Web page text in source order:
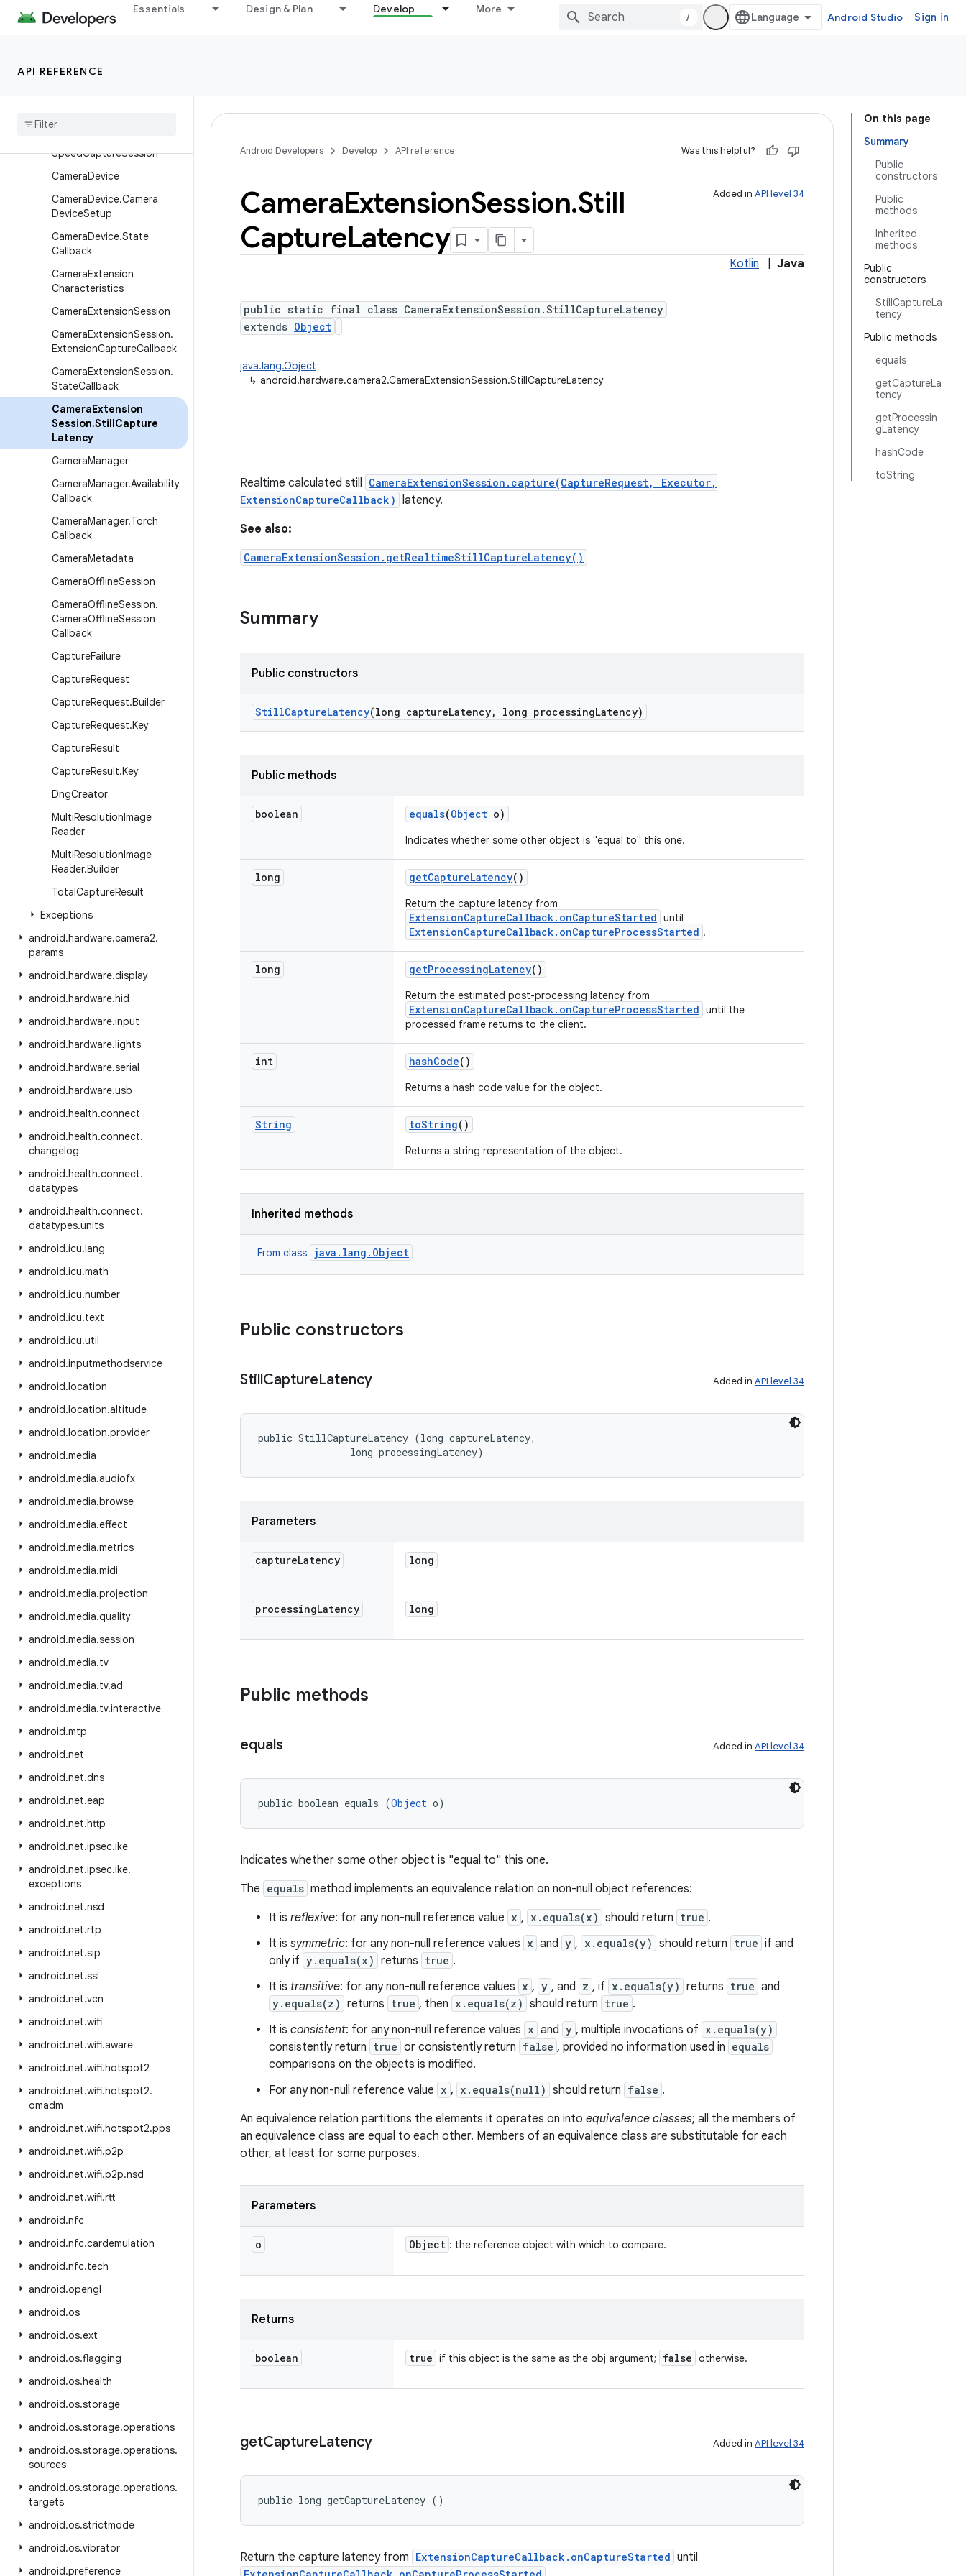
Essentials Design & Plan Develop More
/ Android Studio Sign in
API REFERENCE
CameraCaptureSession.Ca
ptureCallback
ateCallback
SpeedCaptureSession
CameraDevice
CameraDevice.Camera
DeviceSetup
CameraDevice.State
Callback
CameraExtension
Characteristics
CameraExtensionSession
CameraExtensionSession.
ExtensionCaptureCallback
CameraExtensionSession.
StateCallback
CameraExtension
Session.StillCapture
Latency
CameraManager
CameraManager.Availability
Callback
CameraManager.Torch
Callback
CameraMetadata
CameraOfflineSession
CameraOfflineSession.
CameraOfflineSession
Callback
CaptureFailure
CaptureRequest
CaptureRequest.Builder
CaptureRequest.Key
CaptureResult
CaptureResult.Key
DngCreator
MultiResolutionImage
Reader
MultiResolutionImage
Reader.Builder
TotalCaptureResult
Exceptions
android.hardware.camera2.
params
android.hardware.display
android.hardware.hid
android.hardware.input
android.hardware.lights
android.hardware.serial
android.hardware.usb
android.health.connect
android.health.connect.
changelog
android.health.connect.
datatypes
android.health.connect.
datatypes.units
android.icu.lang
android.icu.math
android.icu.number
android.icu.text
android.icu.util
android.inputmethodservice
android.location
android.location.altitude
android.location.provider
android.media
android.media.audiofx
android.media.browse
android.media.effect
android.media.metrics
android.media.midi
android.media.projection
android.media.quality
android.media.session
android.media.tv
android.media.tv.ad
android.media.tv.interactive
android.mtp
android.net
android.net.dns
android.net.eap
android.net.http
android.net.ipsec.ike
android.net.ipsec.ike.
exceptions
android.net.nsd
android.net.rtp
android.net.sip
android.net.ssl
android.net.vcn
android.net.wifi
android.net.wifi.aware
android.net.wifi.hotspot2
android.net.wifi.hotspot2.
omadm
android.net.wifi.hotspot2.pps
android.net.wifi.p2p
android.net.wifi.p2p.nsd
android.net.wifi.rtt
android.nfc
android.nfc.cardemulation
android.nfc.tech
android.opengl
android.os
android.os.ext
android.os.flagging
android.os.health
android.os.storage
android.os.storage.operations
android.os.storage.operations.
sources
android.os.storage.operations.
targets
android.os.strictmode
android.os.vibrator
android.preference
On this page
Summary
Public
constructors
Public
methods
Inherited
methods
Public
constructors
StillCaptureLa
tency
Public methods
equals
getCaptureLa
tency
getProcessin
gLatency
hashCode
toString
Android Developers Develop API reference Was this helpful?
Added in API level 34
CameraExtensionSession.Still
CaptureLatency
Kotlin Java
public static final class CameraExtensionSession.StillCaptureLatency
extends Object
java.lang.Object
↳ android.hardware.camera2.CameraExtensionSession.StillCaptureLatency
Realtime calculated still CameraExtensionSession.capture(CaptureRequest, Executor,
ExtensionCaptureCallback) latency.
See also:
CameraExtensionSession.getRealtimeStillCaptureLatency()
Summary
Public constructors
StillCaptureLatency(long captureLatency, long processingLatency)
Public methods
boolean equals(Object o)
Indicates whether some other object is "equal to" this one.
long getCaptureLatency()
Return the capture latency from
ExtensionCaptureCallback.onCaptureStarted until
ExtensionCaptureCallback.onCaptureProcessStarted .
long getProcessingLatency()
Return the estimated post-processing latency from
ExtensionCaptureCallback.onCaptureProcessStarted until the
processed frame returns to the client.
int hashCode()
Returns a hash code value for the object.
String toString()
Returns a string representation of the object.
Inherited methods
From class java.lang.Object
Public constructors
StillCaptureLatency Added in API level 34
public StillCaptureLatency (long captureLatency,
                long processingLatency)
Parameters
captureLatency long
processingLatency long
Public methods
equals Added in API level 34
public boolean equals (Object o)
Indicates whether some other object is "equal to" this one.
The equals method implements an equivalence relation on non-null object references:
It is reflexive: for any non-null reference value x , x.equals(x) should return true .
It is symmetric: for any non-null reference values x and y , x.equals(y) should return true if and
only if y.equals(x) returns true .
It is transitive: for any non-null reference values x , y , and z , if x.equals(y) returns true and
y.equals(z) returns true , then x.equals(z) should return true .
It is consistent: for any non-null reference values x and y , multiple invocations of x.equals(y)
consistently return true or consistently return false , provided no information used in equals
comparisons on the objects is modified.
For any non-null reference value x , x.equals(null) should return false .
An equivalence relation partitions the elements it operates on into equivalence classes; all the members of
an equivalence class are equal to each other. Members of an equivalence class are substitutable for each
other, at least for some purposes.
Parameters
o Object : the reference object with which to compare.
Returns
boolean true if this object is the same as the obj argument; false otherwise.
getCaptureLatency Added in API level 34
public long getCaptureLatency ()
Return the capture latency from ExtensionCaptureCallback.onCaptureStarted until